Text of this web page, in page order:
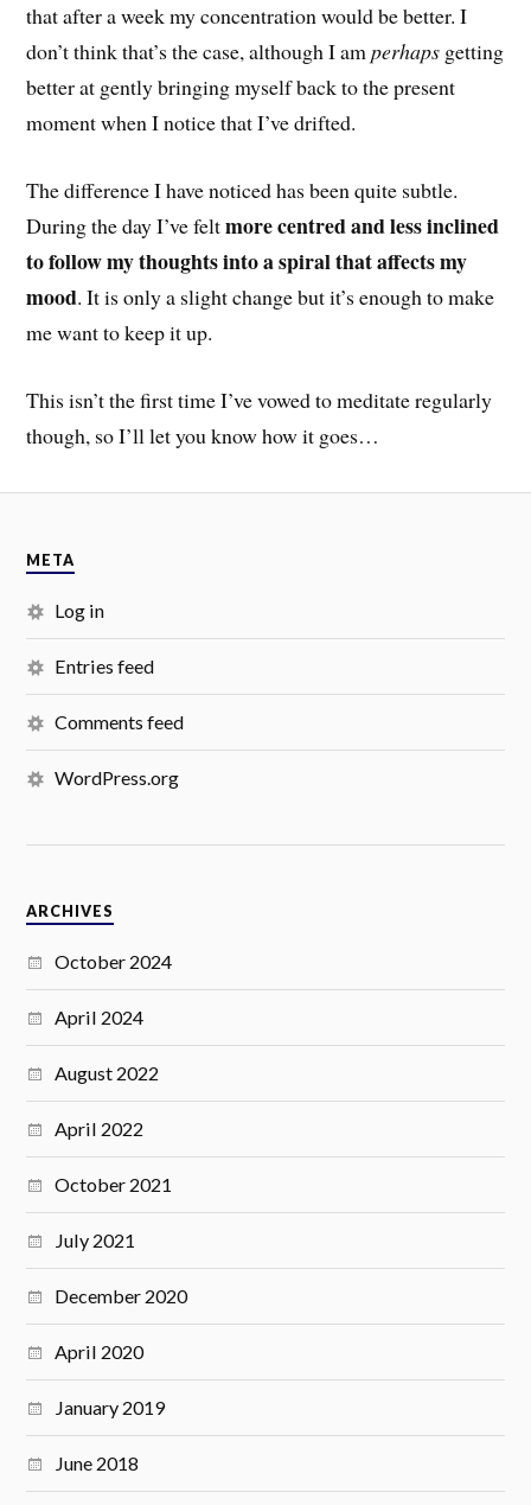
that after a week my concentration would be better. I
don’t think that’s the case, although I amperhaps getting
better at gently bringing myself back to the present
moment when I notice that I’ve drifted.
The difference I have noticed has been quite subtle.
During the day I’ve feltmore centred and less inclined
to follow my thoughts into a spiral that affects my
mood. It is only a slight change but it’s enough to make
me want to keep it up.
This isn’t the first time I’ve vowed to meditate regularly
though, so I’ll let you know how it goes…
META
Log in
Entries feed
Comments feed
WordPress.org
ARCHIVES
October 2024
April 2024
August 2022
April 2022
October 2021
July 2021
December 2020
April 2020
January 2019
June 2018